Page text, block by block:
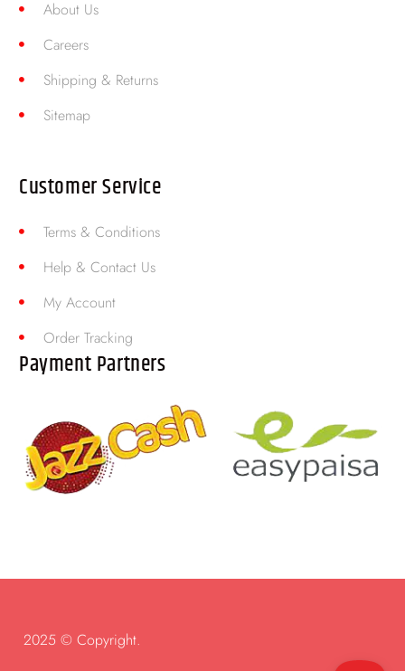
About Us
Careers
Shipping & Returns
Sitemap
Customer Service
Terms & Conditions
Help & Contact Us
My Account
Order Tracking
Payment Partners
2025 © Copyright.